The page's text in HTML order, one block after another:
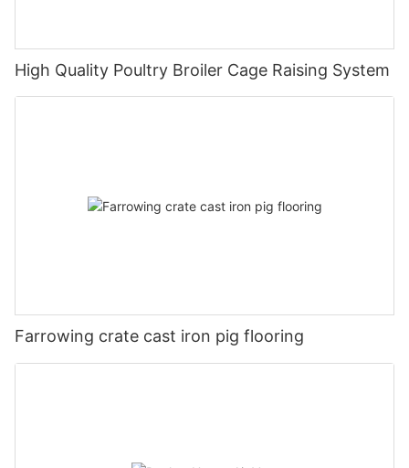
High Quality Poultry Broiler Cage Raising System
Farrowing crate cast iron pig flooring